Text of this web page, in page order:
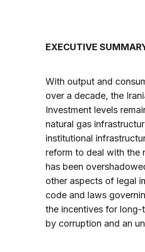
EXECUTIVE
With output and
over a decade, the
Investment levels
natural gas
institutional
reform to deal with the
has been
other aspects of legal
code and laws
the incentives for long-
by corruption and an